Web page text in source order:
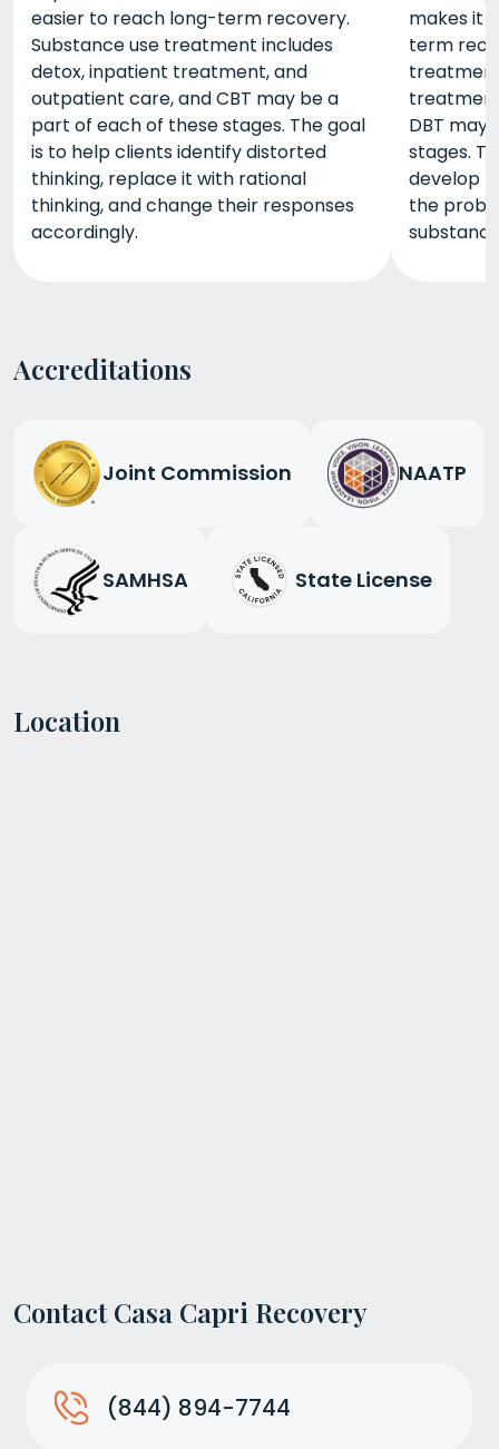
easier to reach long-term recovery.
Substance use treatment includes
detox, inpatient treatment, and
outpatient care, and CBT may be a
part of each of these stages. The goal
is to help clients identify distorted
thinking, replace it with rational
thinking, and change their responses
accordingly.
makes it
term
DBT may
stages.
develop
the
Accreditations
Joint Commission NAATP
SAMHSA State License
Location
Contact Casa Capri Recovery
(844) 894-7744